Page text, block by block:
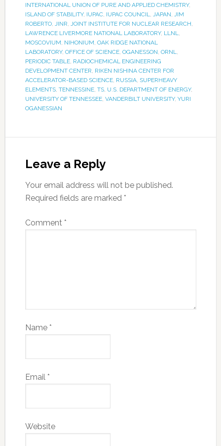
INTERNATIONAL UNION OF PURE AND APPLIED CHEMISTRY,
ISLAND OF STABILITY, IUPAC, IUPAC COUNCIL, JAPAN, JIM
ROBERTO, JINR, JOINT INSTITUTE FOR NUCLEAR RESEARCH,
LAWRENCE LIVERMORE NATIONAL LABORATORY, LLNL,
MOSCOVIUM, NIHONIUM, OAK RIDGE NATIONAL
LABORATORY, OFFICE OF SCIENCE, OGANESSON, ORNL,
PERIODIC TABLE, RADIOCHEMICAL ENGINEERING
DEVELOPMENT CENTER, RIKEN NISHINA CENTER FOR
ACCELERATOR-BASED SCIENCE, RUSSIA, SUPERHEAVY
ELEMENTS, TENNESSINE, TS, U.S. DEPARTMENT OF ENERGY,
UNIVERSITY OF TENNESSEE, VANDERBILT UNIVERSITY, YURI
OGANESSIAN
Leave a Reply
Your email address will not be published.
Required fields are marked *
Comment *
Name *
Email *
Website